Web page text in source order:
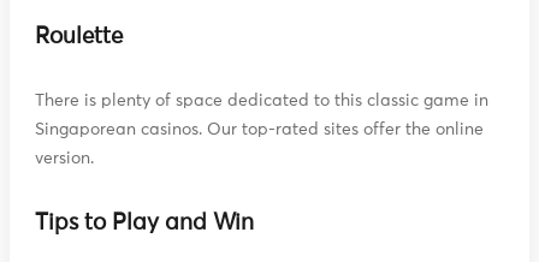
Roulette
There is plenty of space dedicated to this classic game in
Singaporean casinos. Our top-rated sites offer the online
version.
Tips to Play and Win